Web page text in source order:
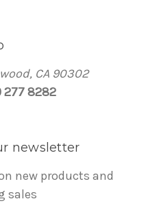
CA 90302
277 8282
newsletter
new products and
sales